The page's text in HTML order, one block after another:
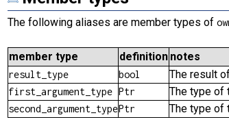
The following aliases are member types of
member type definition notes
result_type bool The result
first_argument_type Ptr The type of
second_argument_typePtr The type of